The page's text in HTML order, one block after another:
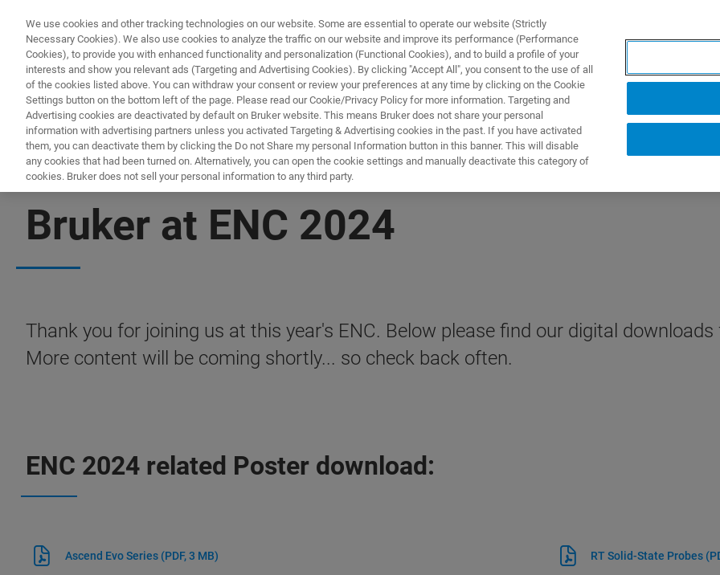
PRODOTTI E SOLUZIONI APPLICAZIONI
Bruker at ENC 2024
Thank you for joining us at this year's ENC. Below please find our digital
More content will be coming shortly... so check back often.
ENC 2024 related Poster download:
Ascend Evo Series (PDF, 3 MB) RT Solid-State Probes
We use cookies and other tracking technologies on our website. Some are essential to operate our website (Strictly
Necessary Cookies). We also use cookies to analyze the traffic on our website and improve its performance (Performance
Cookies), to provide you with enhanced functionality and personalization (Functional Cookies), and to build a profile of your
interests and show you relevant ads (Targeting and Advertising Cookies). By clicking "Accept All", you consent to the use of all
of the cookies listed above. You can withdraw your consent or review your preferences at any time by clicking on the Cookie
Settings button on the bottom left of the page. Please read our Cookie/Privacy Policy for more information. Targeting and
Advertising cookies are deactivated by default on Bruker website. This means Bruker does not share your personal
information with advertising partners unless you activated Targeting & Advertising cookies in the past. If you have activated
them, you can deactivate them by clicking the Do not Share my personal Information button in this banner. This will disable
any cookies that had been turned on. Alternatively, you can open the cookie settings and manually deactivate this category of
cookies. Bruker does not sell your personal information to any third party.